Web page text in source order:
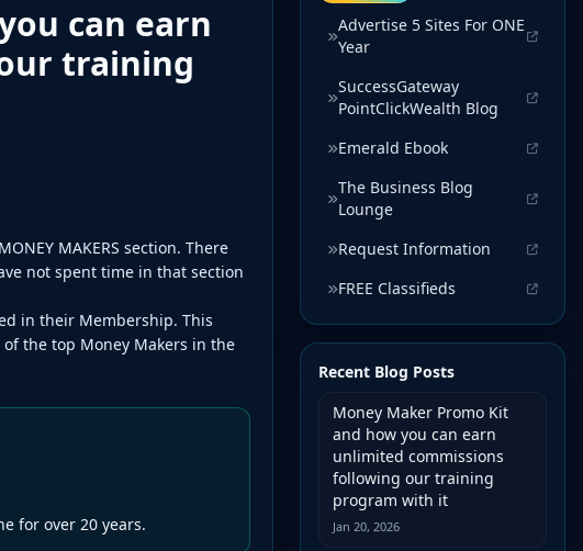
can earn
training
MAKERS section. There
not spent time in that section
in their Membership. This
the top Money Makers in the
for over 20 years.
Advertise 5 Sites For ONE
Year
SuccessGateway
PointClickWealth Blog
Emerald Ebook
The Business Blog
Lounge
Request Information
FREE Classifieds
Recent Blog Posts
Money Maker Promo Kit
and how you can earn
unlimited commissions
following our training
program with it
Jan 20, 2026